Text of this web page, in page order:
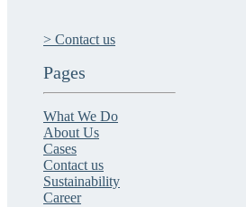
> Contact us
Pages
What We Do
About Us
Cases
Contact us
Sustainability
Career